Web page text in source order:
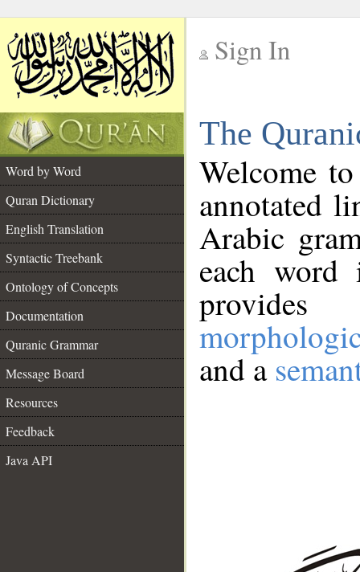
Sign In
The
Word by Word
Quran Dictionary
English Translation
Syntactic Treebank
Ontology of Concepts
Documentation
Quranic Grammar
Message Board
Resources
Feedback
Java API
Welcome
annotated
Arabic
each
and a